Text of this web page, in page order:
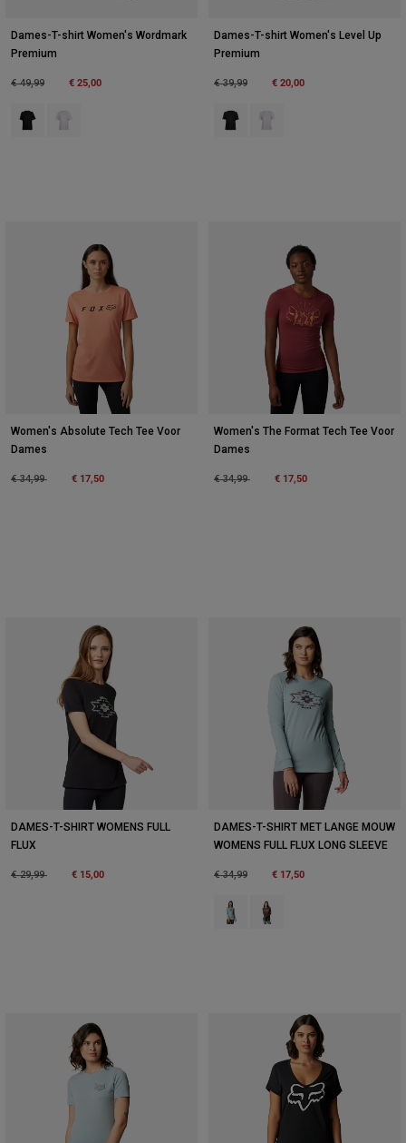
Dames-T-shirt Women's Wordmark
Premium
Price reduced from
€ 49,99to € 25,00
Product swatch type of Zwart.
Product swatch type of Wit.
Dames-T-shirt Women's Level Up
Premium
Price reduced from
€ 39,99to € 20,00
Product swatch type of Zwart.
Product swatch type of Wit.
Women's Absolute Tech Tee Voor
Dames
Price reduced from
€ 34,99to € 17,50
Women's The Format Tech Tee Voor
Dames
Price reduced from
€ 34,99to € 17,50
DAMES-T-SHIRT WOMENS FULL
FLUX
Price reduced from
€ 29,99to € 15,00
DAMES-T-SHIRT MET LANGE MOUW
WOMENS FULL FLUX LONG SLEEVE
Price reduced from
€ 34,99to € 17,50
Product swatch type of
Product swatch type of